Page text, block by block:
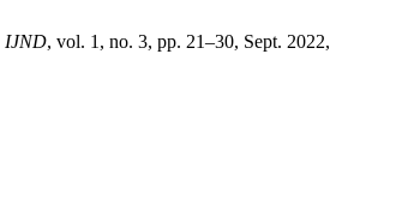
IJND, vol. 1, no. 3, pp. 21–30, Sept. 2022,